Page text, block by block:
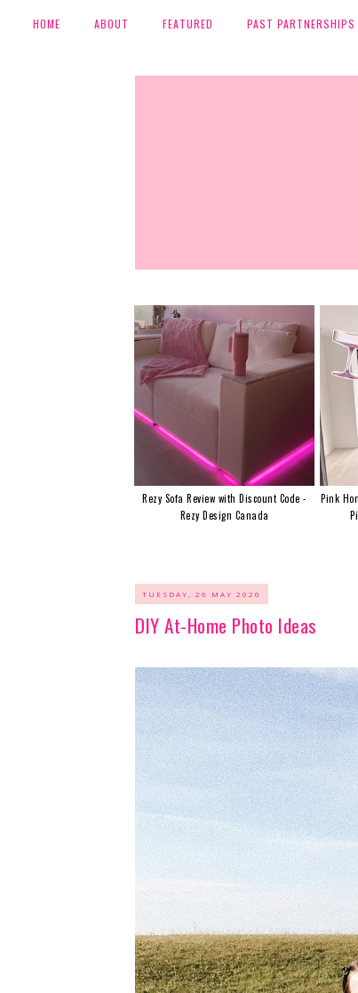
HOME ABOUT FEATURED PAST PARTNERSHIPS
Rezy Sofa Review with Discount Code -
Rezy Design Canada
Pink
TUESDAY, 26 MAY 2020
DIY At-Home Photo Ideas